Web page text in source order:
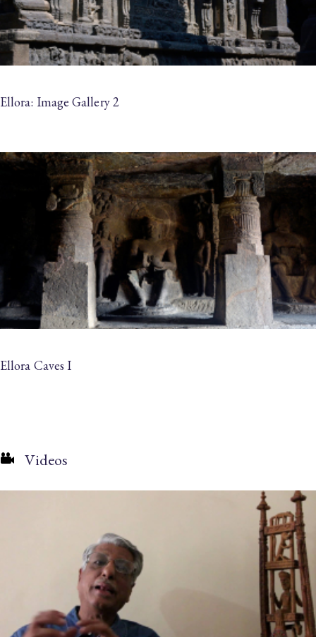
Ellora: Image Gallery 2
Ellora Caves I
Videos